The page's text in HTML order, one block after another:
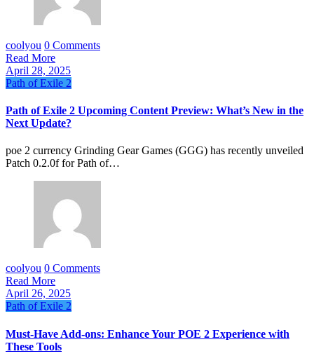
coolyou 0 Comments
Read More
April 28, 2025
Path of Exile 2
Path of Exile 2 Upcoming Content Preview: What’s New in the
Next Update?
poe 2 currency Grinding Gear Games (GGG) has recently unveiled
Patch 0.2.0f for Path of…
coolyou 0 Comments
Read More
April 26, 2025
Path of Exile 2
Must-Have Add-ons: Enhance Your POE 2 Experience with
These Tools